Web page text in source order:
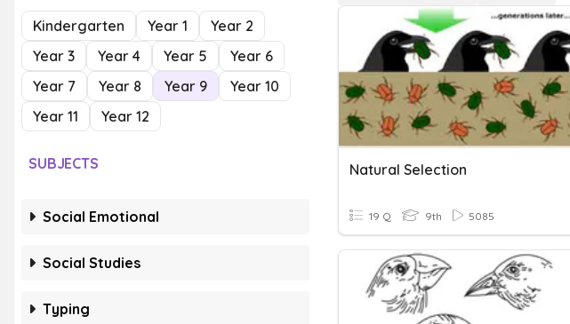
Kindergarten Year 1
Year 2
Year 3
Year 4 Year 5
Year 6
Year 7
Year 8 Year 9
Year 10
Year 11
Year 12
SUBJECTS
Social Emotional
Social Studies
Typing
Natural Selection
19 Q 9th 5085